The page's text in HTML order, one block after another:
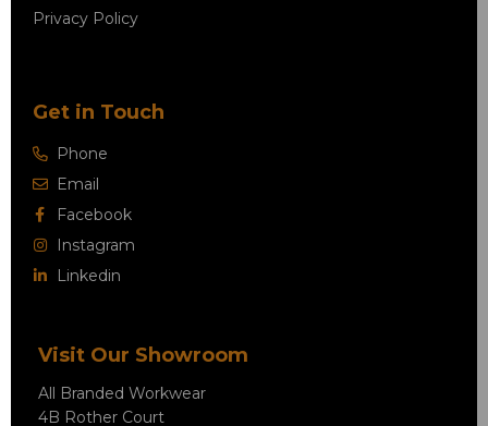
Privacy Policy
Get in Touch
Phone
Email
Facebook
Instagram
Linkedin
Visit Our Showroom
All Branded Workwear
4B Rother Court